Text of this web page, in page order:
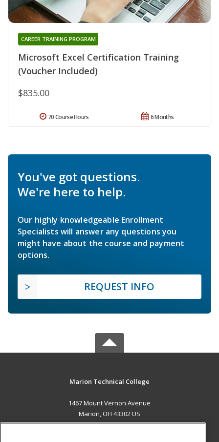
Microsoft Excel Certification Training
(Voucher Included)
CAREER TRAINING PROGRAM
$835.00
6 Months
70 Course Hours
You've got questions.
We're here to help.
Our highly knowledgeable Enrollment
Specialists will answer any questions you
might have about the course and payment
options.
REQUEST INFO
Marion Technical College
1467 Mount Vernon Avenue
Marion, OH 43302 US